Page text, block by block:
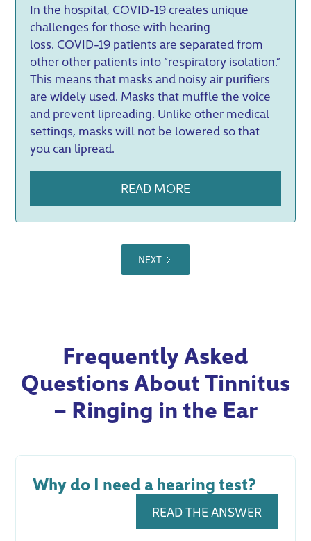
In the hospital, COVID-19 creates unique
challenges for those with hearing
loss. COVID-19 patients are separated from
other other patients into “respiratory isolation.”
This means that masks and noisy air purifiers
are widely used. Masks that muffle the voice
and prevent lipreading. Unlike other medical
settings, masks will not be lowered so that
you can lipread.
READ MORE
NEXT
Frequently Asked
Questions About Tinnitus
– Ringing in the Ear
Why do I need a hearing test?
READ THE ANSWER